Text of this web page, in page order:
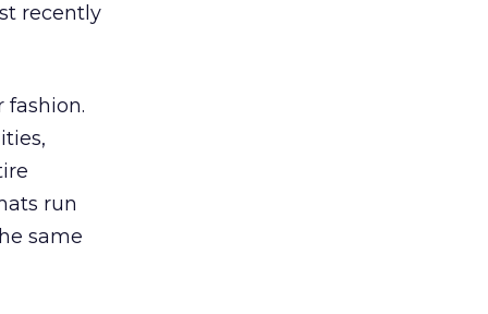
recently
fashion.
run
same